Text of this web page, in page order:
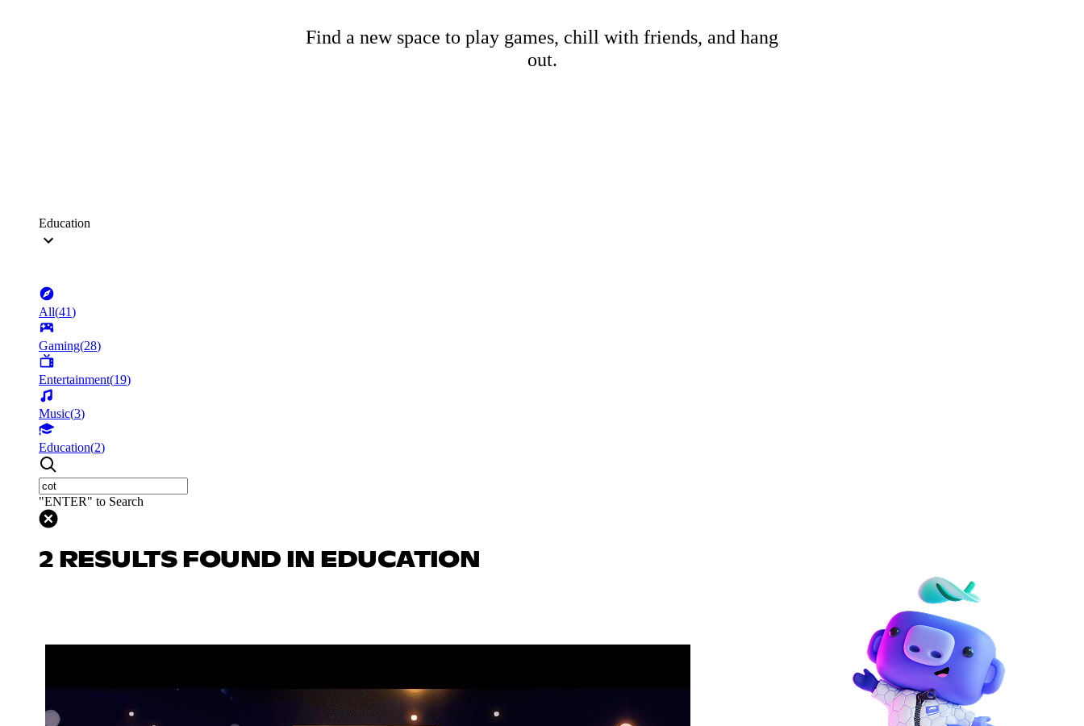
Find a new space to play games, chill with friends, and hang
out.
Education
All(41)
Gaming(28)
Entertainment(19)
Music(3)
Education(2)
"ENTER" to Search
2 RESULTS FOUND IN EDUCATION